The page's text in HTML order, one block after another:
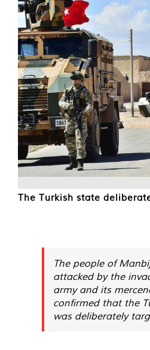
The Turkish state
The people of
attacked by the
army and its
confirmed that the
was deliberately